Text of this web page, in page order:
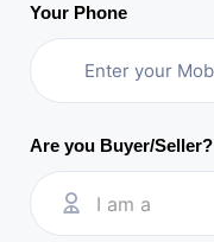
Your Phone
Are you Buyer/Seller?
I am a